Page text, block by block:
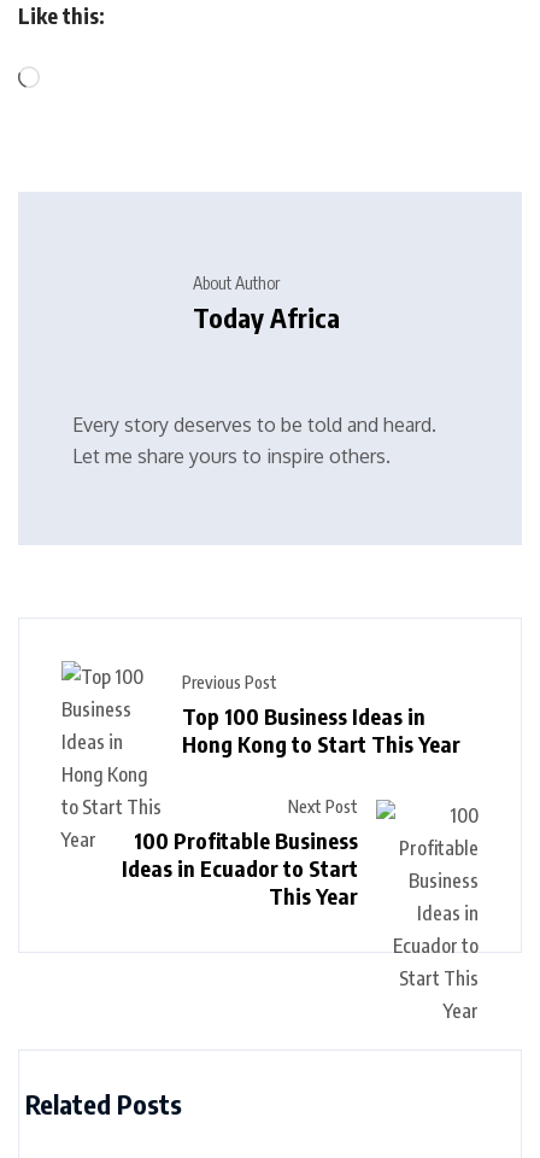
Like this:
About Author
Today Africa
Every story deserves to be told and heard.
Let me share yours to inspire others.
Previous Post
Top 100 Business Ideas in
Hong Kong to Start This Year
Next Post
100 Profitable Business
Ideas in Ecuador to Start
This Year
Related Posts